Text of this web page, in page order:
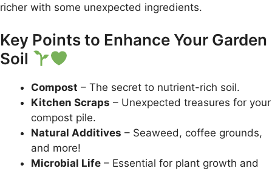
richer with some unexpected ingredients.
Key Points to Enhance Your Garden
Soil
Compost – The secret to nutrient-rich soil.
Kitchen Scraps – Unexpected treasures for your
compost pile.
Natural Additives – Seaweed, coffee grounds,
and more!
Microbial Life – Essential for plant growth and